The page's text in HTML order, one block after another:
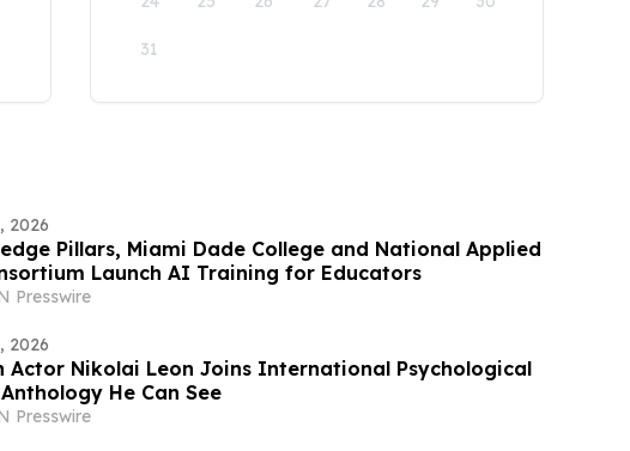
31
2026
Pillars, Miami Dade College and National Applied
Launch AI Training for Educators
Presswire
2026
Actor Nikolai Leon Joins International Psychological
He Can See
Presswire